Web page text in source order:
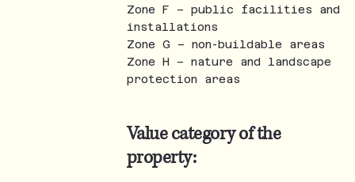
Zone F – public facilities and
installations
Zone G – non-buildable areas
Zone H – nature and landscape
protection areas
Value category of the
property: